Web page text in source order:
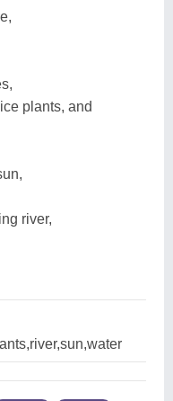
plants, and
river,